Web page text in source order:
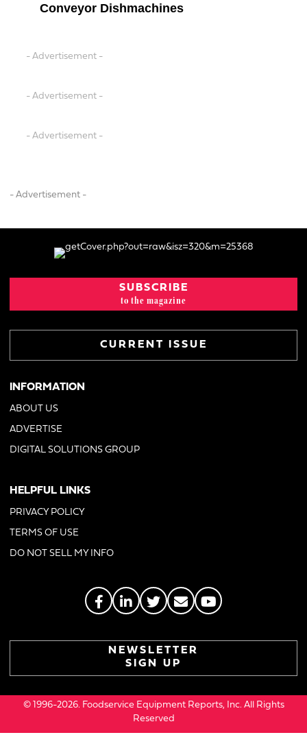
Conveyor Dishmachines
- Advertisement -
- Advertisement -
- Advertisement -
- Advertisement -
SUBSCRIBE
to the magazine
CURRENT ISSUE
INFORMATION
ABOUT US
ADVERTISE
DIGITAL SOLUTIONS GROUP
HELPFUL LINKS
PRIVACY POLICY
TERMS OF USE
DO NOT SELL MY INFO
NEWSLETTER
SIGN UP
© 1996-2026. Foodservice Equipment Reports, Inc. All Rights
Reserved